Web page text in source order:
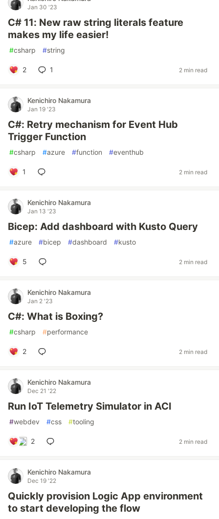
Jan 30 '23
C# 11: New raw string literals feature
makes my life easier!
#csharp #string
2 1 2 min read
Kenichiro Nakamura
Jan 19 '23
C#: Retry mechanism for Event Hub
Trigger Function
#csharp #azure #function #eventhub
1 2 min read
Kenichiro Nakamura
Jan 13 '23
Bicep: Add dashboard with Kusto Query
#azure #bicep #dashboard #kusto
5 2 min read
Kenichiro Nakamura
Jan 2 '23
C#: What is Boxing?
#csharp #performance
2 2 min read
Kenichiro Nakamura
Dec 21 '22
Run IoT Telemetry Simulator in ACI
#webdev #css #tooling
2 2 min read
Kenichiro Nakamura
Dec 19 '22
Quickly provision Logic App environment
to start developing the flow